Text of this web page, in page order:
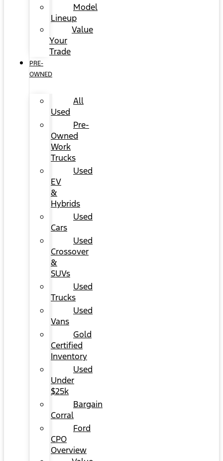
Model
Lineup
Value
Your
Trade
PRE-
OWNED
All
Used
Pre-
Owned
Work
Trucks
Used
EV
&
Hybrids
Used
Cars
Used
Crossover
&
SUVs
Used
Trucks
Used
Vans
Gold
Certified
Inventory
Used
Under
$25k
Bargain
Corral
Ford
CPO
Overview